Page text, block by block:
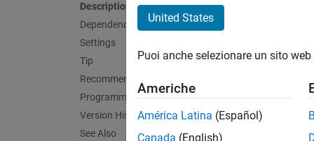
Description
Dependencies
Settings
Tip
Recommended Settings
Programmatic Use
Version History
See Also
United States
Puoi anche selezionare un sito
Americhe
América Latina (Español)
Canada (English)